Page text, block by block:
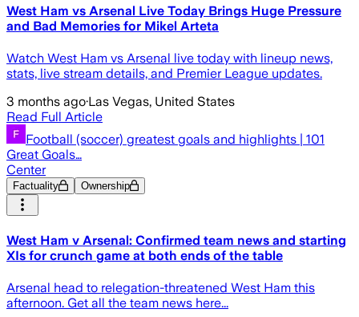
West Ham vs Arsenal Live Today Brings Huge Pressure
and Bad Memories for Mikel Arteta
Watch West Ham vs Arsenal live today with lineup news,
stats, live stream details, and Premier League updates.
3 months ago·Las Vegas, United States
Read Full Article
Football (soccer) greatest goals and highlights | 101
Great Goals…
Center
Factuality Ownership
West Ham v Arsenal: Confirmed team news and starting
XIs for crunch game at both ends of the table
Arsenal head to relegation-threatened West Ham this
afternoon. Get all the team news here...